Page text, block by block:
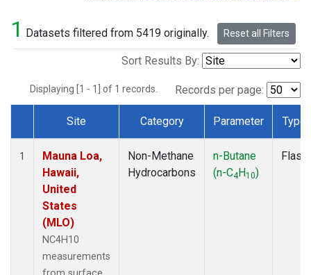
1 Datasets filtered from 5419 originally. Reset all Filters
Sort Results By:
Displaying [1 - 1] of 1 records. Records per page:
Dataset Number
Site Category Parameter Type
1
Mauna Loa,
Hawaii,
United
States
(MLO)
NC4H10
measurements
Non-Methane
Hydrocarbons
n-Butane
(n-C4H10)
Flask